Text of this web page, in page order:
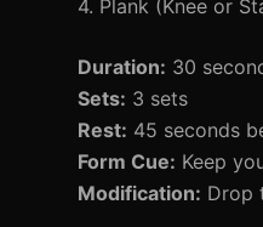
4. Plank (Knee or
Duration: 30
Sets: 3 sets
Rest: 45 seconds
Form Cue: Keep
Modification: Drop